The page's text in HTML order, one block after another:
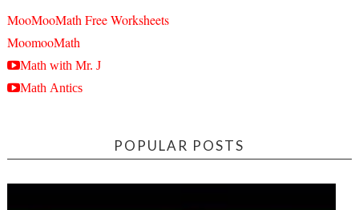
MooMooMath Free Worksheets
MoomooMath
Math with Mr. J
Math Antics
POPULAR POSTS